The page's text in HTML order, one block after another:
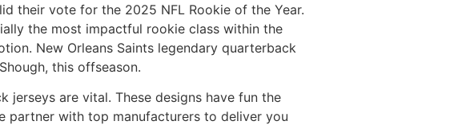
their vote for the 2025 NFL Rookie of the Year.
the most impactful rookie class within the
New Orleans Saints legendary quarterback
this offseason.
are vital. These designs have fun the
partner with top manufacturers to deliver you